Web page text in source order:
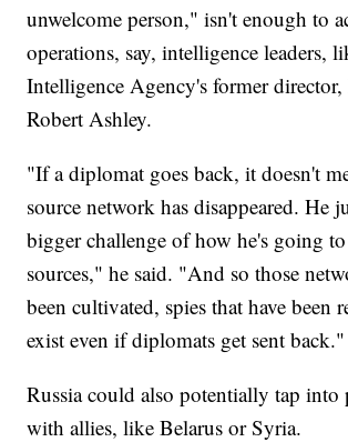
unwelcome person," isn't enough to
operations, say, intelligence leaders,
Intelligence Agency's former
Robert Ashley.
"If a diplomat goes back, it doesn't
source network has disappeared. He
bigger challenge of how he's going
sources," he said. "And so those
been cultivated, spies that have been
exist even if diplomats get sent back."
Russia could also potentially tap into
with allies, like Belarus or Syria.